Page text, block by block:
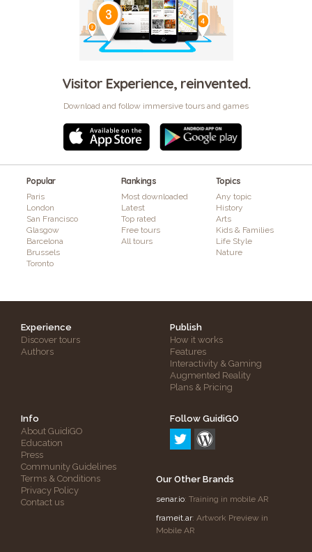
Visitor Experience, reinvented.
Download and follow immersive tours and games
Popular
Paris
London
San Francisco
Glasgow
Barcelona
Brussels
Toronto
Rankings
Most downloaded
Latest
Top rated
Free tours
All tours
Topics
Any topic
History
Arts
Kids & Families
Life Style
Nature
Experience
Discover tours
Authors
Publish
How it works
Features
Interactivity & Gaming
Augmented Reality
Plans & Pricing
Info
About GuidiGO
Education
Press
Community Guidelines
Terms & Conditions
Privacy Policy
Contact us
Follow GuidiGO
Our Other Brands
senar.io: Training in mobile AR
frameit.ar: Artwork Preview in
Mobile AR